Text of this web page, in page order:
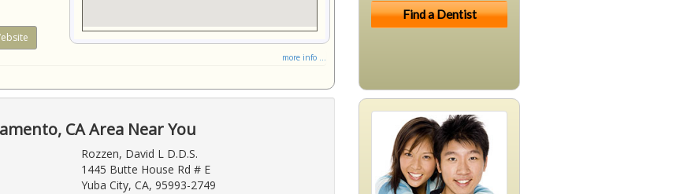
more info ...
CA Area Near You
Rozzen, David L D.D.S.
1445 Butte House Rd # E
Yuba City, CA, 95993-2749